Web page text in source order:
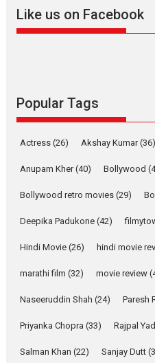
Film Festivals Latest News
Applause echoed across the
Like us on Facebook
Popular Tags
Actress (26) Akshay Kumar(36)
Anupam Kher(40) Bollywood
Bollywood retro movies (29)
Deepika Padukone (42)
Hindi Movie (26) hindi movie
marathi film (32) movie review
Naseeruddin Shah (24) Paresh
Priyanka Chopra (33) Rajpal
Salman Khan (22) Sanjay Dutt